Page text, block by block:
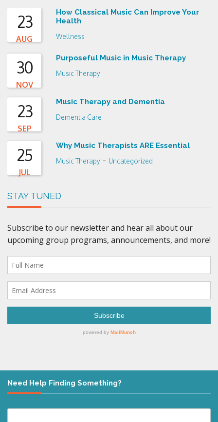
23
AUG
How Classical Music Can Improve Your
Health
Wellness
30
NOV
Purposeful Music in Music Therapy
Music Therapy
23
SEP
Music Therapy and Dementia
Dementia Care
25
JUL
Why Music Therapists ARE Essential
Music Therapy - Uncategorized
STAY TUNED
Need Help Finding Something?